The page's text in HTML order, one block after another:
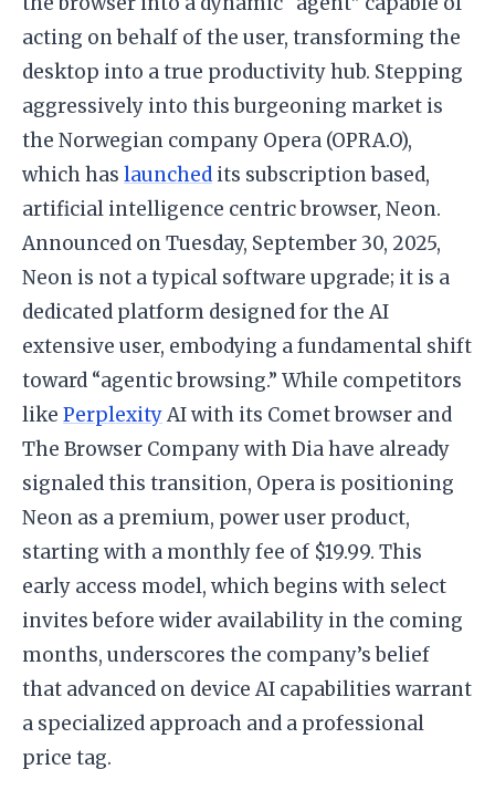
acting on behalf of the user, transforming the
desktop into a true productivity hub. Stepping
aggressively into this burgeoning market is
the Norwegian company Opera (OPRA.O),
which has launched its subscription based,
artificial intelligence centric browser, Neon.
Announced on Tuesday, September 30, 2025,
Neon is not a typical software upgrade; it is a
dedicated platform designed for the AI
extensive user, embodying a fundamental shift
toward “agentic browsing.” While competitors
like PerplexityAI with its Comet browser and
The Browser Company with Dia have already
signaled this transition, Opera is positioning
Neon as a premium, power user product,
starting with a monthly fee of $19.99. This
early access model, which begins with select
invites before wider availability in the coming
months, underscores the company’s belief
that advanced on device AI capabilities warrant
a specialized approach and a professional
price tag.